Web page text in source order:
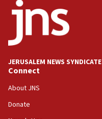
JERUSALEM NEWS SYNDICATE
Connect
About JNS
Donate